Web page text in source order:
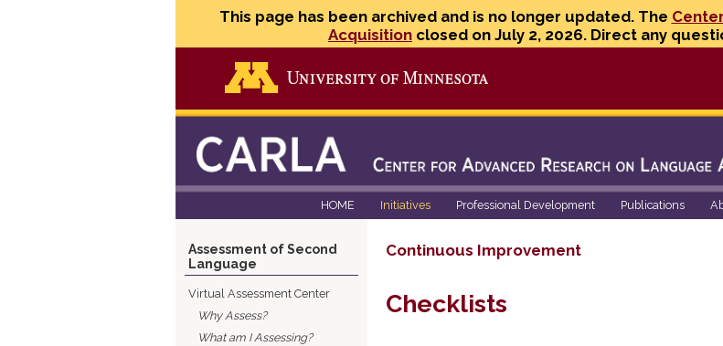
This page has been archived and is no longer updated. The
Acquisition closed on July 2, 2026. Direct any
HOME Initiatives Professional Development Publications
Assessment of Second
Language
Virtual Assessment Center
Why Assess?
What am I Assessing?
Continuous Improvement
Checklists